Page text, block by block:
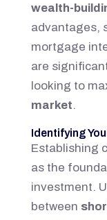
wealth-
advantages,
mortgage
are
looking to
market.
Identifying
Establishing
as the
investment.
between